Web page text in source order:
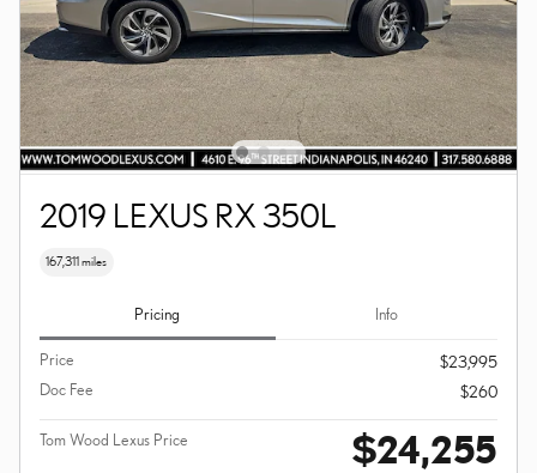
2019 LEXUS RX 350L
167,311 miles
Pricing Info
Price
$23,995
Doc Fee
$260
Tom Wood Lexus Price $24,255